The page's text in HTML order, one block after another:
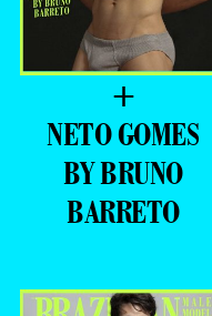
+
NETO GOMES
BY BRUNO
BARRETO